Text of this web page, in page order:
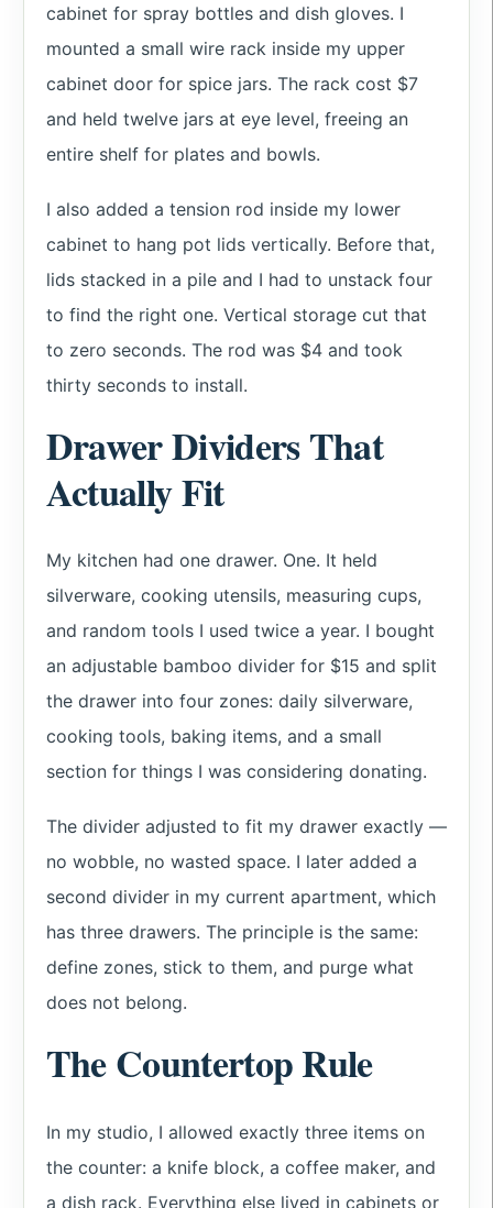
cabinet for spray bottles and dish gloves. I
mounted a small wire rack inside my upper
cabinet door for spice jars. The rack cost $7
and held twelve jars at eye level, freeing an
entire shelf for plates and bowls.
I also added a tension rod inside my lower
cabinet to hang pot lids vertically. Before that,
lids stacked in a pile and I had to unstack four
to find the right one. Vertical storage cut that
to zero seconds. The rod was $4 and took
thirty seconds to install.
Drawer Dividers That
Actually Fit
My kitchen had one drawer. One. It held
silverware, cooking utensils, measuring cups,
and random tools I used twice a year. I bought
an adjustable bamboo divider for $15 and split
the drawer into four zones: daily silverware,
cooking tools, baking items, and a small
section for things I was considering donating.
The divider adjusted to fit my drawer exactly —
no wobble, no wasted space. I later added a
second divider in my current apartment, which
has three drawers. The principle is the same:
define zones, stick to them, and purge what
does not belong.
The Countertop Rule
In my studio, I allowed exactly three items on
the counter: a knife block, a coffee maker, and
a dish rack. Everything else lived in cabinets or